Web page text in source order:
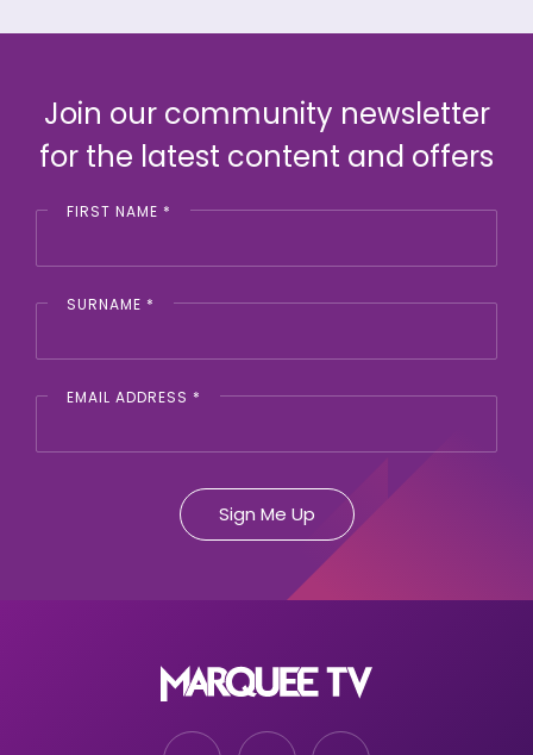
Join our community newsletter
for the latest content and offers
FIRST NAME *
SURNAME *
EMAIL ADDRESS *